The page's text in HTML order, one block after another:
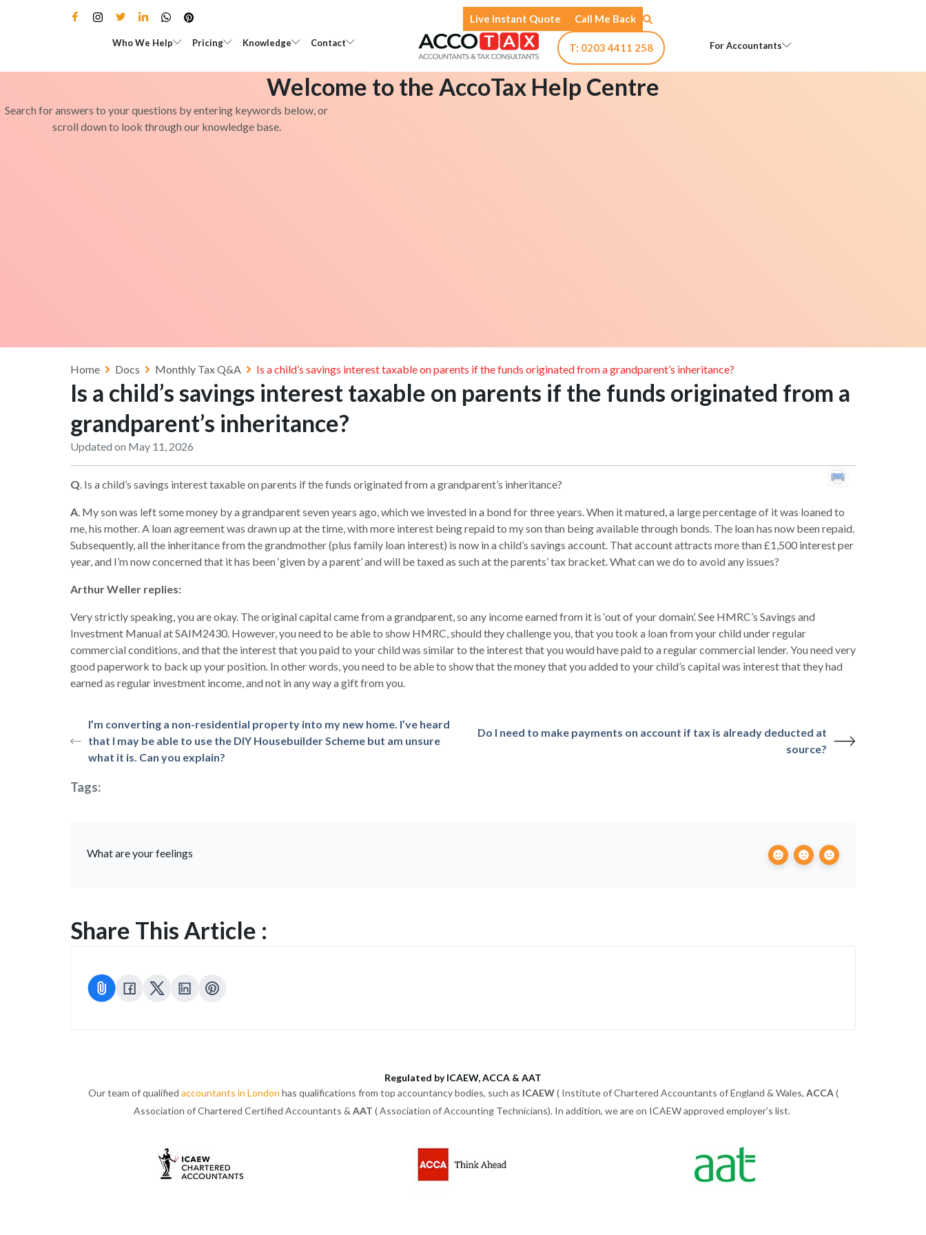
Live Instant Quote Call Me Back
Who We Help Open Who We Help
Pricing Open Pricing
Knowledge Open Knowledge
Contact Open Contact
T: 0203 4411 258 For Accountants
Welcome to the AccoTax Help Centre
Search for answers to your questions by entering keywords below, or
scroll down to look through our knowledge base.
Home Docs Monthly Tax Q&A Is a child’s savings interest taxable on parents if the funds originated from a grandparent’s inheritance?
Is a child’s savings interest taxable on parents if the funds originated from a
grandparent’s inheritance?
Updated on May 11, 2026
Q. Is a child’s savings interest taxable on parents if the funds originated from a grandparent’s inheritance?
A. My son was left some money by a grandparent seven years ago, which we invested in a bond for three years. When it matured, a large percentage of it was loaned to
me, his mother. A loan agreement was drawn up at the time, with more interest being repaid to my son than being available through bonds. The loan has now been repaid.
Subsequently, all the inheritance from the grandmother (plus family loan interest) is now in a child’s savings account. That account attracts more than £1,500 interest per
year, and I’m now concerned that it has been ‘given by a parent’ and will be taxed as such at the parents’ tax bracket. What can we do to avoid any issues?
Arthur Weller replies:
Very strictly speaking, you are okay. The original capital came from a grandparent, so any income earned from it is ‘out of your domain’. See HMRC’s Savings and
Investment Manual at SAIM2430. However, you need to be able to show HMRC, should they challenge you, that you took a loan from your child under regular
commercial conditions, and that the interest that you paid to your child was similar to the interest that you would have paid to a regular commercial lender. You need very
good paperwork to back up your position. In other words, you need to be able to show that the money that you added to your child’s capital was interest that they had
earned as regular investment income, and not in any way a gift from you.
I’m converting a non-residential property into my new home. I’ve heard
that I may be able to use the DIY Housebuilder Scheme but am unsure
what it is. Can you explain?
Do I need to make payments on account if tax is already deducted at
source?
Tags:
What are your feelings
Share This Article :
Regulated by ICAEW, ACCA & AAT
Our team of qualified accountants in London has qualifications from top accountancy bodies, such as ICAEW( Institute of Chartered Accountants of England & Wales, ACCA(
Association of Chartered Certified Accountants & AAT ( Association of Accounting Technicians). In addition, we are on ICAEW approved employer’s list.